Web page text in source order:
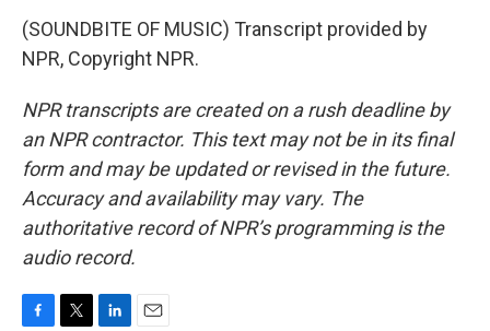
(SOUNDBITE OF MUSIC) Transcript provided by
NPR, Copyright NPR.
NPR transcripts are created on a rush deadline by
an NPR contractor. This text may not be in its final
form and may be updated or revised in the future.
Accuracy and availability may vary. The
authoritative record of NPR’s programming is the
audio record.